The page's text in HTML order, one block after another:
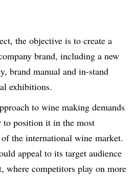
the objectiveis to create a
brand, including a new
brand manual and in-stand
exhibitions.
to wine making demands
to position it in the most
the international wine market.
appeal to its target audience
where competitors play onmore